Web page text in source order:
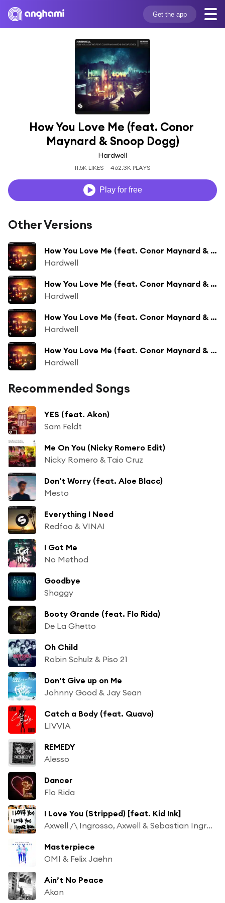
Get the app
How You Love Me (feat. Conor
Maynard & Snoop Dogg)
Hardwell
11.5K LIKES 462.3K PLAYS
Play for free
Other Versions
How You Love Me (feat. Conor Maynard & Snoop Dogg) [Suyano Remix]
Hardwell
How You Love Me (feat. Conor Maynard & Snoop Dogg) [Mike Williams Remix]
Hardwell
How You Love Me (feat. Conor Maynard & Snoop Dogg) [Jay Hardway Remix]
Hardwell
How You Love Me (feat. Conor Maynard & Snoop Dogg) [Thomas Gold Remix]
Hardwell
Recommended Songs
YES (feat. Akon)
Sam Feldt
Me On You (Nicky Romero Edit)
Nicky Romero & Taio Cruz
Don't Worry (feat. Aloe Blacc)
Mesto
Everything I Need
Redfoo & VINAI
I Got Me
No Method
Goodbye
Shaggy
Booty Grande (feat. Flo Rida)
De La Ghetto
Oh Child
Robin Schulz & Piso 21
Don't Give up on Me
Johnny Good & Jay Sean
Catch a Body (feat. Quavo)
LIVVIA
REMEDY
Alesso
Dancer
Flo Rida
I Love You (Stripped) [feat. Kid Ink]
Axwell /\ Ingrosso, Axwell & Sebastian Ingrosso
Masterpiece
OMI & Felix Jaehn
Ain’t No Peace
Akon